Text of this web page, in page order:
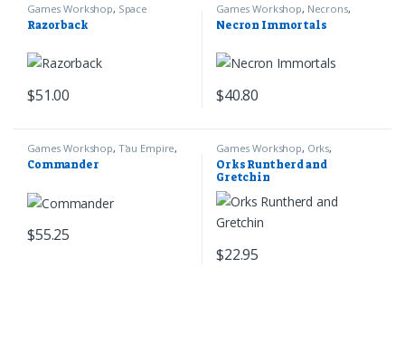
Games Workshop, Space
Marines Warhammer 40k
Razorback
$51.00
Games Workshop, Necrons,
Warhammer 40k
Necron Immortals
$40.80
Games Workshop, T'au Empire,
Warhammer 40k
Commander
$55.25
Games Workshop, Orks,
Warhammer 40k
Orks Runtherd and
Gretchin
$22.95